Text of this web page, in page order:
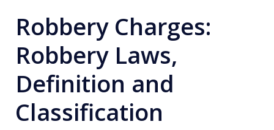
Robbery Charges:
Robbery Laws,
Definition and
Classification